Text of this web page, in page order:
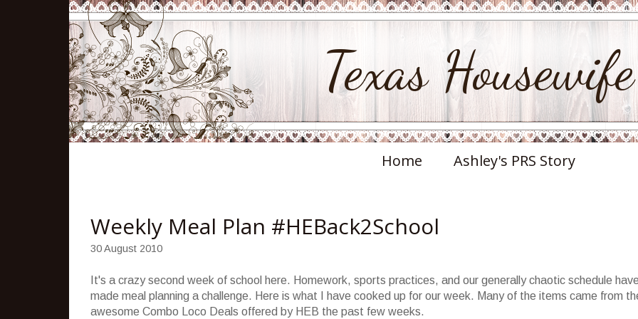
Texas Housewife
Home Ashley's PRS Story
Weekly Meal Plan #HEBack2School
30 August 2010
It's a crazy second week of school here. Homework, sports practices, and our generally chaotic schedule
made meal planning a challenge. Here is what I have cooked up for our week. Many of the items came from
awesome Combo Loco Deals offered by HEB the past few weeks.